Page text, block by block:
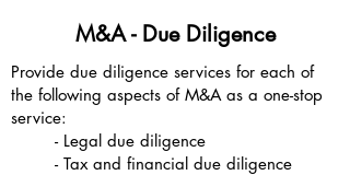
M&A - Due Diligence
Provide due diligence services for each of
the following aspects of M&A as a one-stop
service:
- Legal due diligence
- Tax and financial due diligence